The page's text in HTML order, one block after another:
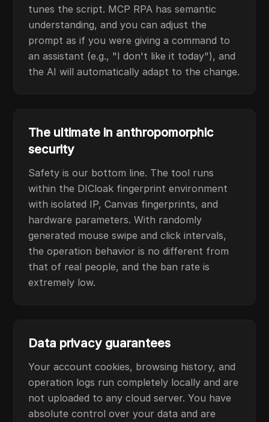
tunes the script. MCP RPA has semantic
understanding, and you can adjust the
prompt as if you were giving a command to
an assistant (e.g., "I don't like it today"), and
the AI will automatically adapt to the change.
The ultimate in anthropomorphic
security
Safety is our bottom line. The tool runs
within the DICloak fingerprint environment
with isolated IP, Canvas fingerprints, and
hardware parameters. With randomly
generated mouse swipe and click intervals,
the operation behavior is no different from
that of real people, and the ban rate is
extremely low.
Data privacy guarantees
Your account cookies, browsing history, and
operation logs run completely locally and are
not uploaded to any cloud server. You have
absolute control over your data and are